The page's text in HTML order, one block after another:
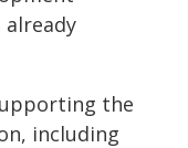
already
the
including